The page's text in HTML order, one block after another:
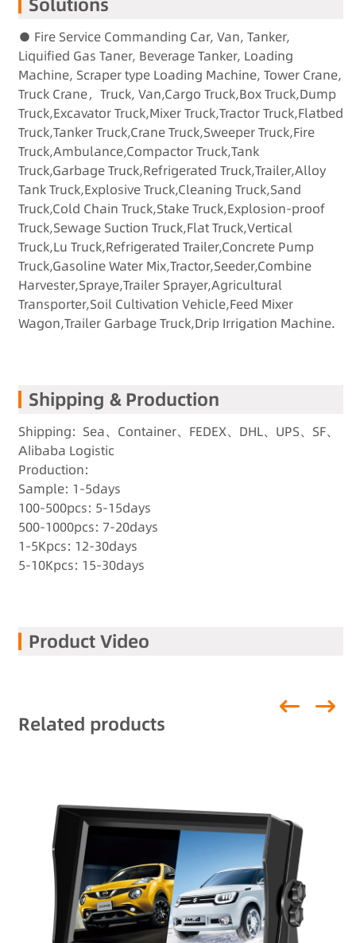
● Fire Service Commanding Car, Van, Tanker,
Liquified Gas Taner, Beverage Tanker, Loading
Machine, Scraper type Loading Machine, Tower Crane,
Truck Crane，Truck, Van,Cargo Truck,Box Truck,Dump
Truck,Excavator Truck,Mixer Truck,Tractor Truck,Flatbed
Truck,Tanker Truck,Crane Truck,Sweeper Truck,Fire
Truck,Ambulance,Compactor Truck,Tank
Truck,Garbage Truck,Refrigerated Truck,Trailer,Alloy
Tank Truck,Explosive Truck,Cleaning Truck,Sand
Truck,Cold Chain Truck,Stake Truck,Explosion-proof
Truck,Sewage Suction Truck,Flat Truck,Vertical
Truck,Lu Truck,Refrigerated Trailer,Concrete Pump
Truck,Gasoline Water Mix,Tractor,Seeder,Combine
Harvester,Spraye,Trailer Sprayer,Agricultural
Transporter,Soil Cultivation Vehicle,Feed Mixer
Wagon,Trailer Garbage Truck,Drip Irrigation Machine.
Shipping & Production
Shipping: Sea、Container、FEDEX、DHL、UPS、SF、
Alibaba Logistic
Production:
Sample: 1-5days
100-500pcs: 5-15days
500-1000pcs: 7-20days
1-5Kpcs: 12-30days
5-10Kpcs: 15-30days
Product Video
Related products